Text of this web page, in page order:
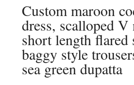
Custom maroon
dress, scalloped V
short length
baggy style
sea green dupatta